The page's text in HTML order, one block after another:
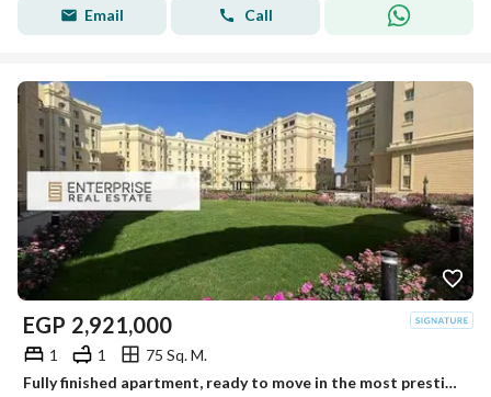
Email Call
EGP 2,921,000
1 1
75 Sq. M.
Fully finished apartment, ready to move in the most prestigious compound in New Cairo with all amenities and services minutes from the Capital Airport